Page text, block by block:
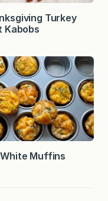
Turkey
Kabobs
White Muffins